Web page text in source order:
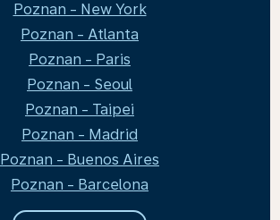
Poznan - New York
Poznan - Atlanta
Poznan - Paris
Poznan - Seoul
Poznan - Taipei
Poznan - Madrid
Poznan - Buenos Aires
Poznan - Barcelona